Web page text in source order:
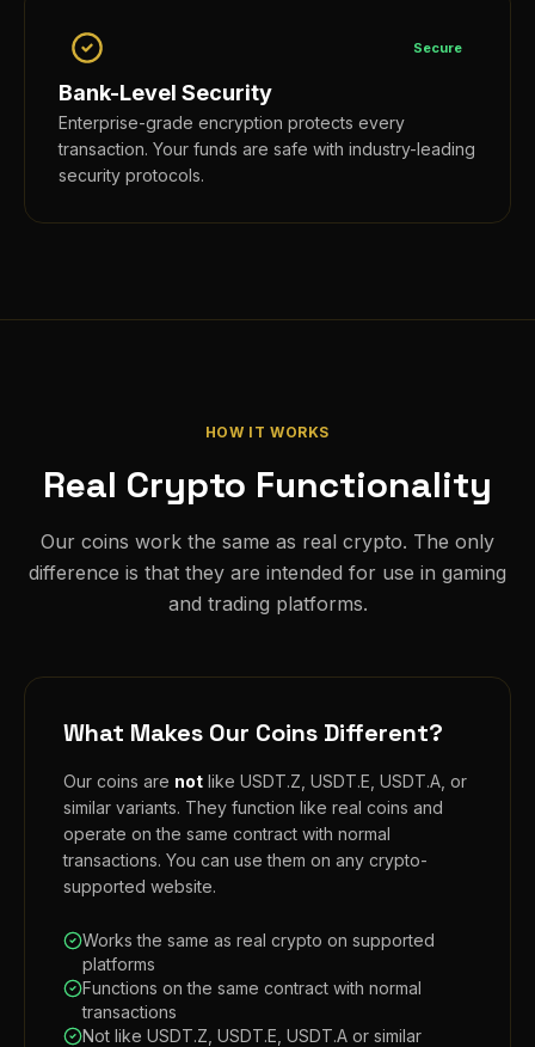
Secure
Bank-Level Security
Enterprise-grade encryption protects every
transaction. Your funds are safe with industry-leading
security protocols.
HOW IT WORKS
Real Crypto Functionality
Our coins work the same as real crypto. The only
difference is that they are intended for use in gaming
and trading platforms.
What Makes Our Coins Different?
Our coins are not like USDT.Z, USDT.E, USDT.A, or
similar variants. They function like real coins and
operate on the same contract with normal
transactions. You can use them on any crypto-
supported website.
Works the same as real crypto on supported
platforms
Functions on the same contract with normal
transactions
Not like USDT.Z, USDT.E, USDT.A or similar